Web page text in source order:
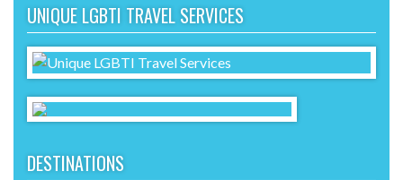
UNIQUE LGBTI TRAVEL SERVICES
DESTINATIONS